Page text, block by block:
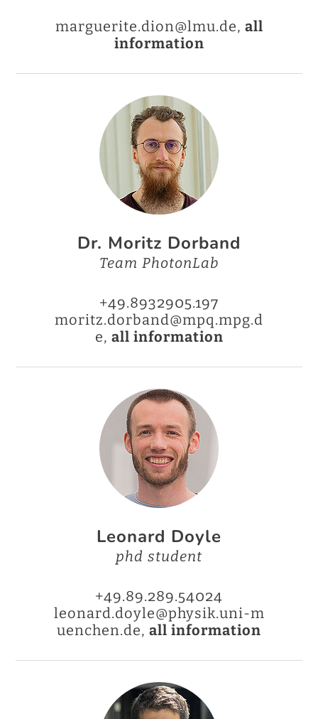
marguerite.dion@lmu.de, all
information
Dr. Moritz Dorband
Team PhotonLab
+49.8932905.197
moritz.dorband@mpq.mpg.d
e, all information
Leonard Doyle
phd student
+49.89.289.54024
leonard.doyle@physik.uni-m
uenchen.de, all information